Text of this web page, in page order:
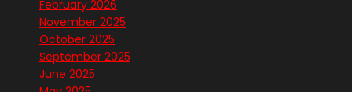
February 2026
November 2025
October 2025
September 2025
June 2025